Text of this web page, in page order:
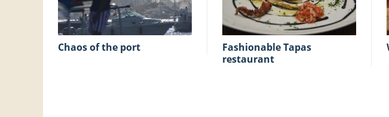
chaos of the port
fashionable Tapas
restaurant